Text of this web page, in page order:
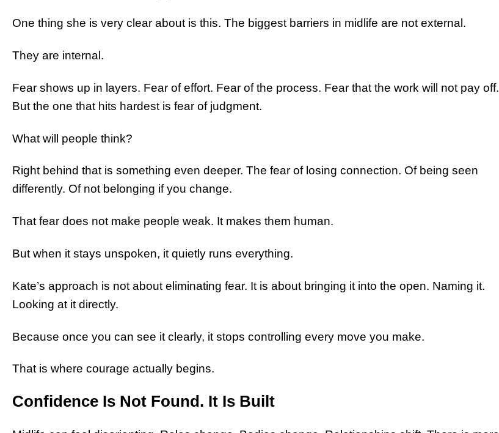
One thing she is very clear about is this. The biggest barriers in midlife are not external.
They are internal.
Fear shows up in layers. Fear of effort. Fear of the process. Fear that the work will not pay off.
But the one that hits hardest is fear of judgment.
What will people think?
Right behind that is something even deeper. The fear of losing connection. Of being seen
differently. Of not belonging if you change.
That fear does not make people weak. It makes them human.
But when it stays unspoken, it quietly runs everything.
Kate’s approach is not about eliminating fear. It is about bringing it into the open. Naming it.
Looking at it directly.
Because once you can see it clearly, it stops controlling every move you make.
That is where courage actually begins.
Confidence Is Not Found. It Is Built